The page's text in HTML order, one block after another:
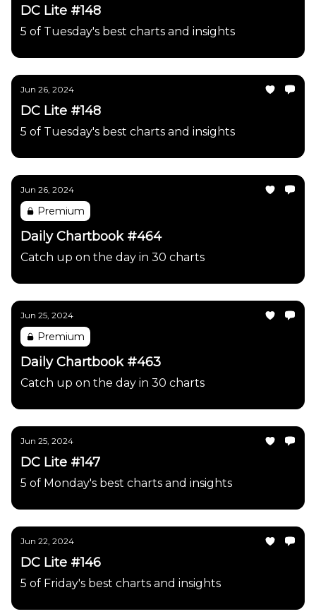
DC Lite #148
5 of Tuesday's best charts and insights
Jun 26, 2024
DC Lite #148
5 of Tuesday's best charts and insights
Jun 26, 2024
Premium
Daily Chartbook #464
Catch up on the day in 30 charts
Jun 25, 2024
Premium
Daily Chartbook #463
Catch up on the day in 30 charts
Jun 25, 2024
DC Lite #147
5 of Monday's best charts and insights
Jun 22, 2024
DC Lite #146
5 of Friday's best charts and insights